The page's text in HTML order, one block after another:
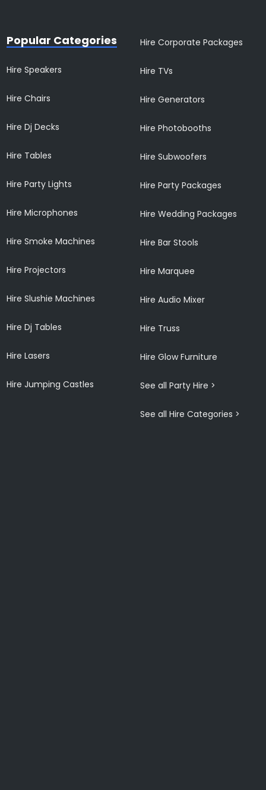
Popular Categories
Hire Speakers
Hire Chairs
Hire Dj Decks
Hire Tables
Hire Party Lights
Hire Microphones
Hire Smoke Machines
Hire Projectors
Hire Slushie Machines
Hire Dj Tables
Hire Lasers
Hire Jumping Castles
Hire Corporate Packages
Hire TVs
Hire Generators
Hire Photobooths
Hire Subwoofers
Hire Party Packages
Hire Wedding Packages
Hire Bar Stools
Hire Marquee
Hire Audio Mixer
Hire Truss
Hire Glow Furniture
See all Party Hire >
See all Hire Categories >